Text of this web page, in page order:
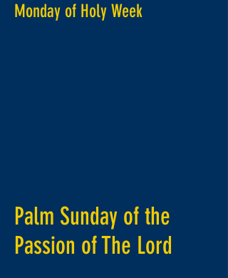
Monday of Holy Week
Palm Sunday of the
Passion ofThe Lord